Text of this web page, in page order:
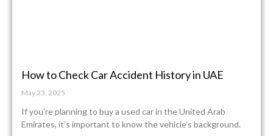
How to Check Car Accident History in UAE
May 23, 2025
If you’re planning to buy a used car in the United Arab
Emirates, it’s important to know the vehicle’s background.